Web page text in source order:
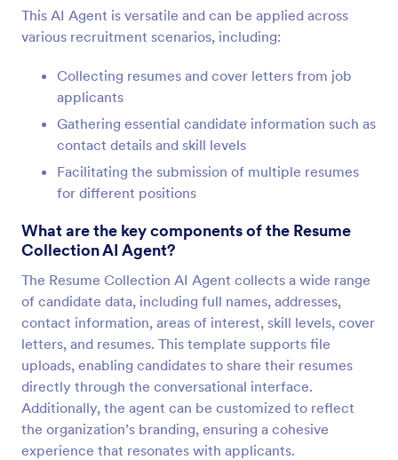
This AI Agent is versatile and can be applied across
various recruitment scenarios, including:
Collecting resumes and cover letters from job
applicants
Gathering essential candidate information such as
contact details and skill levels
Facilitating the submission of multiple resumes
for different positions
What are the key components of the Resume
Collection AI Agent?
The Resume Collection AI Agent collects a wide range
of candidate data, including full names, addresses,
contact information, areas of interest, skill levels, cover
letters, and resumes. This template supports file
uploads, enabling candidates to share their resumes
directly through the conversational interface.
Additionally, the agent can be customized to reflect
the organization’s branding, ensuring a cohesive
experience that resonates with applicants.